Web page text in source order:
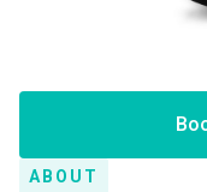
ABOUT